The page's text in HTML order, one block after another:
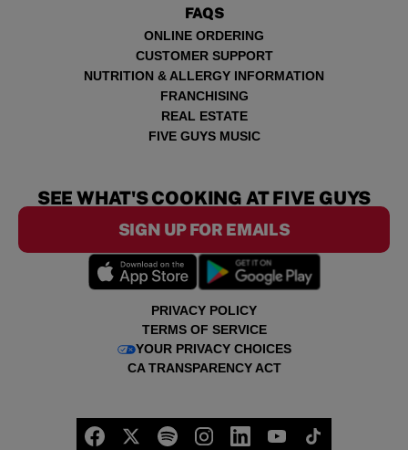
FAQS
ONLINE ORDERING
CUSTOMER SUPPORT
NUTRITION & ALLERGY INFORMATION
FRANCHISING
REAL ESTATE
FIVE GUYS MUSIC
PRIVACY POLICY
TERMS OF SERVICE
YOUR PRIVACY CHOICES
CA TRANSPARENCY ACT
SEE WHAT'S COOKING AT FIVE GUYS
SIGN UP FOR EMAILS